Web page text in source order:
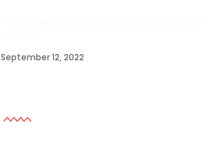
September 12, 2022